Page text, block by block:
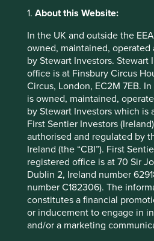
1. About this Website:
In the UK and outside the
owned, maintained, operated
by Stewart Investors. Stewart
office is at Finsbury Circus
Circus, London, EC2M 7EB.
is owned, maintained,
by Stewart Investors which is
First Sentier Investors
authorised and regulated by
Ireland (the “CBI”). First
registered office is at 70 Sir
Dublin 2, Ireland number
number C182306). The
constitutes a financial
or inducement to engage in
and/or a marketing
Ansys 2016 Annual Report
https://
reports
US Securities and
https://www.sec.gov/
143.htm